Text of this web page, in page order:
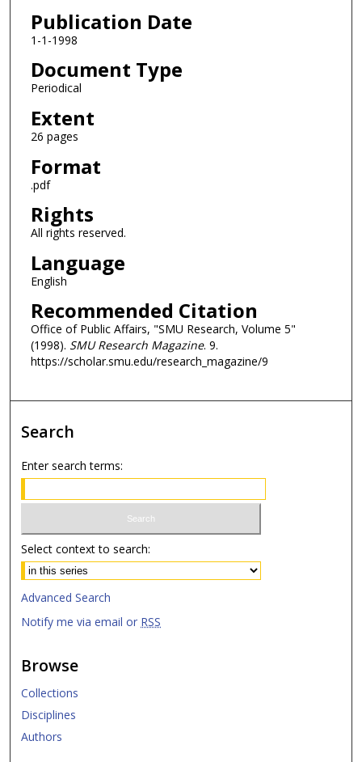
Publication Date
1-1-1998
Document Type
Periodical
Extent
26 pages
Format
.pdf
Rights
All rights reserved.
Language
English
Recommended Citation
Office of Public Affairs, "SMU Research, Volume 5"
(1998). SMU Research Magazine. 9.
https://scholar.smu.edu/research_magazine/9
Search
Enter search terms:
Select context to search:
Advanced Search
Notify me via email or RSS
Browse
Collections
Disciplines
Authors